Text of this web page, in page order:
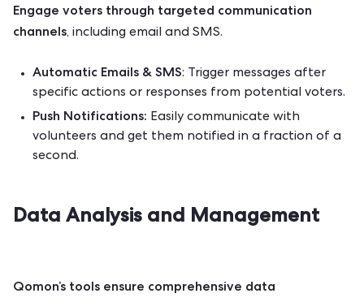
Engage voters through targeted communication
channels, including email and SMS.
Automatic Emails & SMS: Trigger messages after
specific actions or responses from potential voters.
Push Notifications: Easily communicate with
volunteers and get them notified in a fraction of a
second.
Data Analysis and Management
Qomon’s tools ensure comprehensive data